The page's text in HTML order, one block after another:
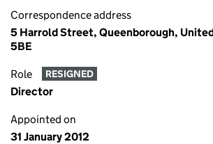
Correspondence address
5 Harrold Street, Queenborough, United
5BE
Role RESIGNED
Director
Appointed on
31 January 2012